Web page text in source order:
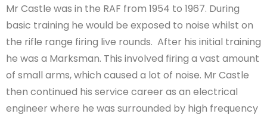
Mr Castle was in the RAF from 1954 to 1967. During
basic training he would be exposed to noise whilst on
the rifle range firing live rounds. After his initial training
he was a Marksman. This involved firing a vast amount
of small arms, which caused a lot of noise. Mr Castle
then continued his service career as an electrical
engineer where he was surrounded by high frequency